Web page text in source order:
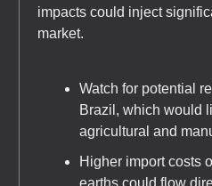
impacts could inject
market.
Watch for potential
Brazil, which would
agricultural and
Higher import costs